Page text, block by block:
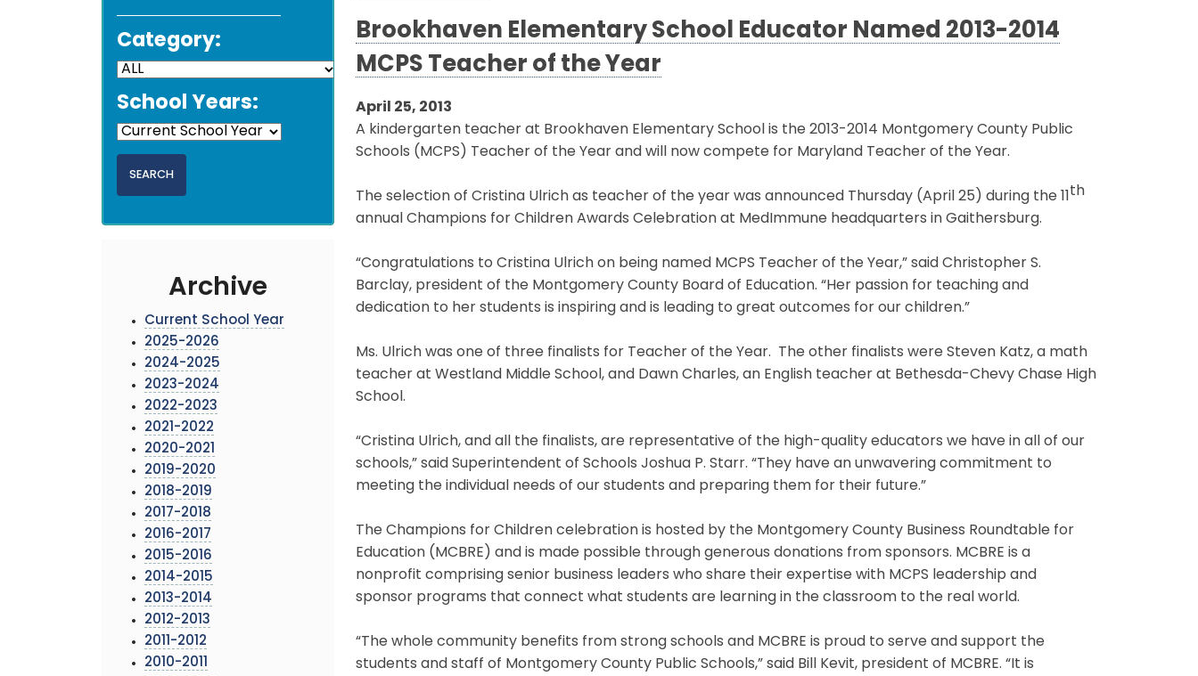
Category:
School Years:
Archive
Current School Year
2025-2026
2024-2025
2023-2024
2022-2023
2021-2022
2020-2021
2019-2020
2018-2019
2017-2018
2016-2017
2015-2016
2014-2015
2013-2014
2012-2013
2011-2012
2010-2011
Brookhaven Elementary School Educator Named 2013-2014
MCPS Teacher of the Year
April 25, 2013
A kindergarten teacher at Brookhaven Elementary School is the 2013-2014 Montgomery County Public
Schools (MCPS) Teacher of the Year and will now compete for Maryland Teacher of the Year.
The selection of Cristina Ulrich as teacher of the year was announced Thursday (April 25) during the 11th
annual Champions for Children Awards Celebration at MedImmune headquarters in Gaithersburg.
“Congratulations to Cristina Ulrich on being named MCPS Teacher of the Year,” said Christopher S.
Barclay, president of the Montgomery County Board of Education. “Her passion for teaching and
dedication to her students is inspiring and is leading to great outcomes for our children.”
Ms. Ulrich was one of three finalists for Teacher of the Year. The other finalists were Steven Katz, a math
teacher at Westland Middle School, and Dawn Charles, an English teacher at Bethesda-Chevy Chase High
School.
“Cristina Ulrich, and all the finalists, are representative of the high-quality educators we have in all of our
schools,” said Superintendent of Schools Joshua P. Starr. “They have an unwavering commitment to
meeting the individual needs of our students and preparing them for their future.”
The Champions for Children celebration is hosted by the Montgomery County Business Roundtable for
Education (MCBRE) and is made possible through generous donations from sponsors. MCBRE is a
nonprofit comprising senior business leaders who share their expertise with MCPS leadership and
sponsor programs that connect what students are learning in the classroom to the real world.
“The whole community benefits from strong schools and MCBRE is proud to serve and support the
students and staff of Montgomery County Public Schools,” said Bill Kevit, president of MCBRE. “It is